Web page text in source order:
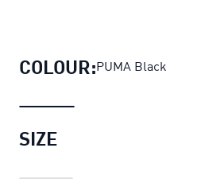
COLOUR:PUMA Black
SIZE